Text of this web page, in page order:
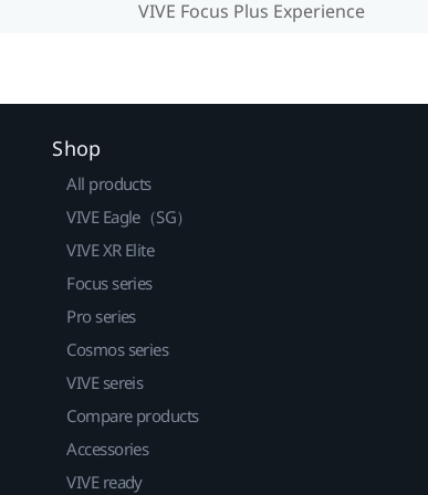
VIVE Focus Plus Experience
Shop
All products
VIVE Eagle（SG）
VIVE XR Elite
Focus series
Pro series
Cosmos series
VIVE sereis
Compare products
Accessories
VIVE ready